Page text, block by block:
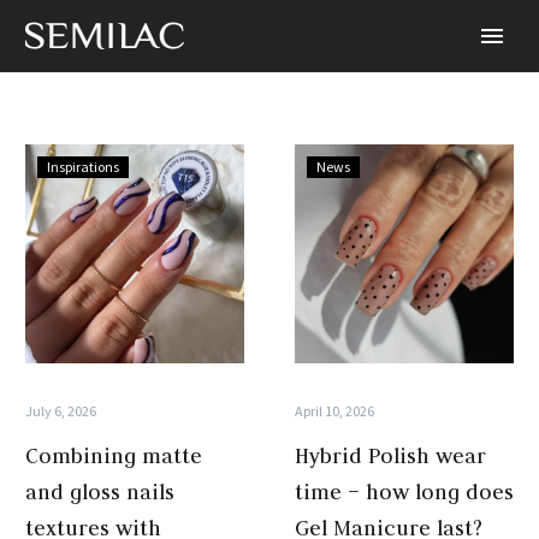
Combining
matte
and
gloss
nails
textures
with
Semilac
Inspirations
July 6, 2026
Combining matte
and gloss nails
textures with
Hybrid
Polish
wear
time
–
how
long
does
last?
News
April 10, 2026
Hybrid Polish wear
time – how long does
Gel Manicure last?